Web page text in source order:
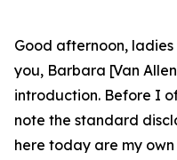
Good afternoon,
you, Barbara [Van
introduction. Before I
note the standard
here today are my